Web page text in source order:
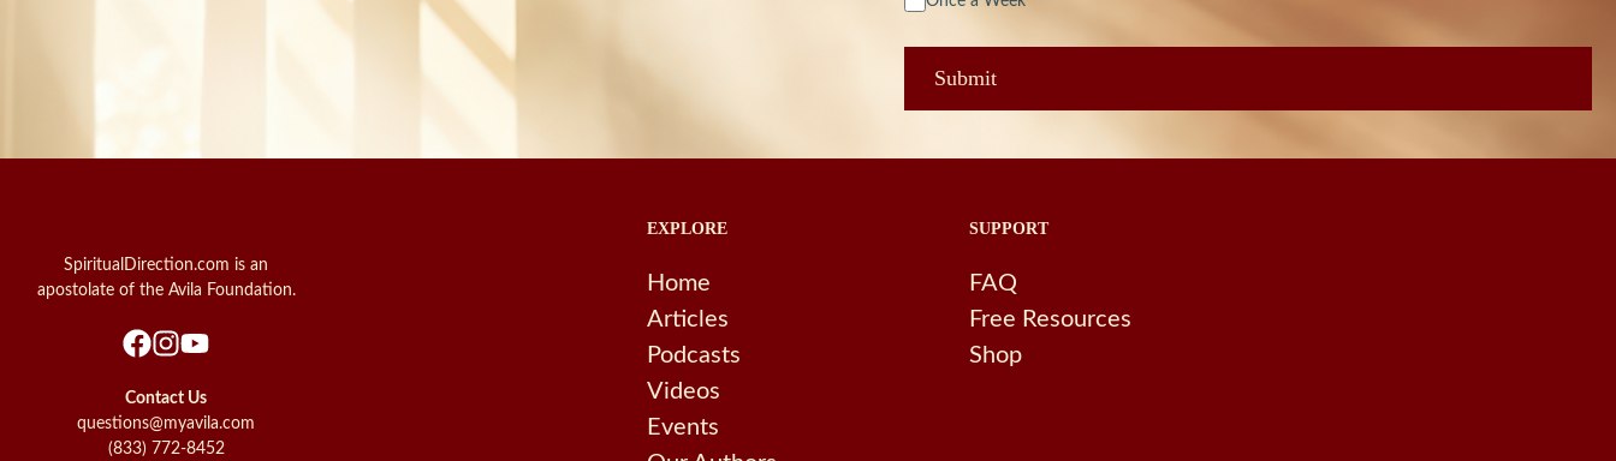
SpiritualDirection.com is an
apostolate of the Avila Foundation.
Contact Us
questions@myavila.com
(833) 772-8452
EXPLORE
Home
Articles
Podcasts
Videos
Events
SUPPORT
FAQ
Free Resources
Shop